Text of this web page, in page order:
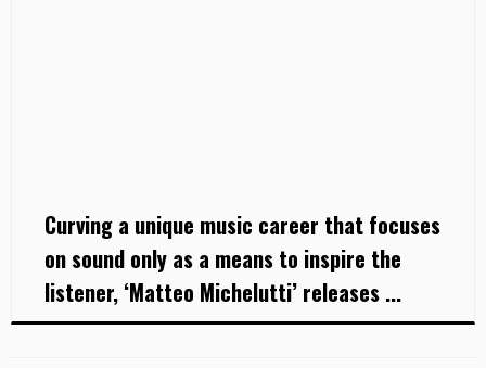
Curving a unique music career that focuses
on sound only as a means to inspire the
listener, ‘Matteo Michelutti’ releases ...